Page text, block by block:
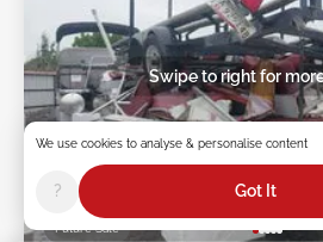
Future Sale
Swipe to right for
We use cookies to analyse & personalise content
? Got It